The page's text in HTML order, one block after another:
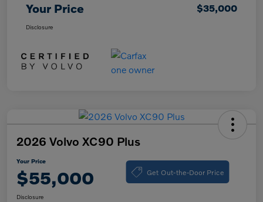
Your Price $35,000
Disclosure
2026 Volvo XC90 Plus
Your Price
$55,000 Get Out-the-Door Price
Disclosure